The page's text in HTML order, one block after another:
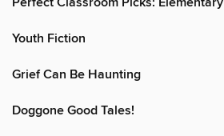
Youth Fiction
Grief Can Be Haunting
Doggone Good Tales!